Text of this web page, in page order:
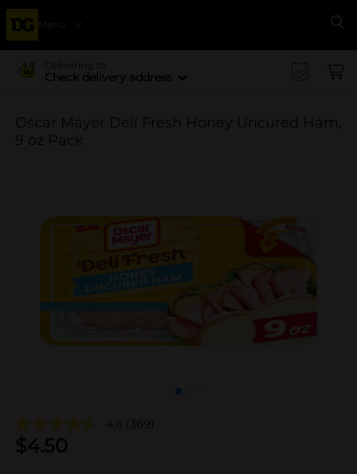
Menu
Delivering to
Check delivery address
Oscar Mayer Deli Fresh Honey Uncured Ham,
9 oz Pack
4.6 (369)
$4.50